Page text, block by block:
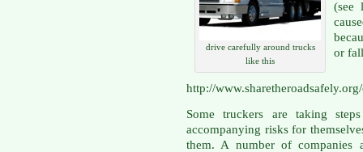
drive carefully around trucks
like this
(see
or
http://
Some truckers are taking
accompanying risks for
them. A number of companies